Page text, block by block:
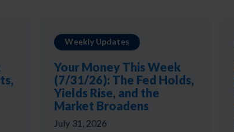
Weekly Updates
Your Money This Week
(7/31/26): The Fed Holds,
Yields Rise, and the
Market Broadens
July 31, 2026